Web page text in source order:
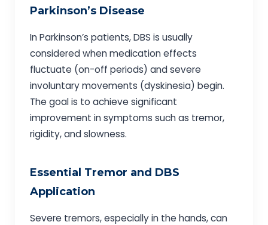
Parkinson’s Disease
In Parkinson’s patients, DBS is usually
considered when medication effects
fluctuate (on-off periods) and severe
involuntary movements (dyskinesia) begin.
The goal is to achieve significant
improvement in symptoms such as tremor,
rigidity, and slowness.
Essential Tremor and DBS
Application
Severe tremors, especially in the hands, can